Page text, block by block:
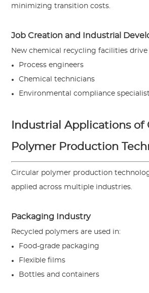
minimizing transition costs.
Job Creation and Industrial
New chemical recycling facilities drive
Process engineers
Chemical technicians
Environmental compliance
Industrial Applications of
Polymer Production
Circular polymer production
applied across multiple industries.
Packaging Industry
Recycled polymers are used in:
Food-grade packaging
Flexible films
Bottles and containers